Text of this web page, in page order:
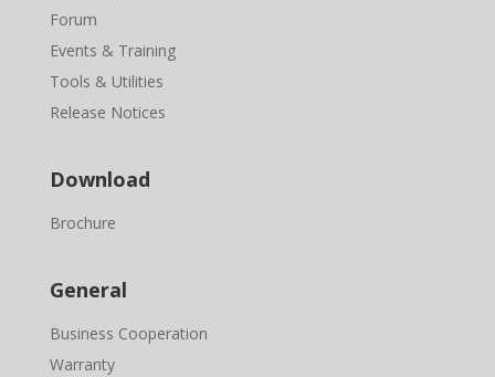
Forum
Events & Training
Tools & Utilities
Release Notices
Download
Brochure
General
Business Cooperation
Warranty